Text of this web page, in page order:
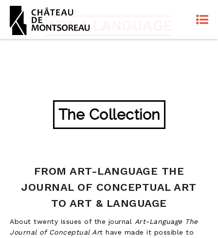
The Collection
FROM ART-LANGUAGE THE
JOURNAL OF CONCEPTUAL ART
TO ART & LANGUAGE
About twenty issues of the journal Art-Language The
Journal of Conceptual Art have made it possible to